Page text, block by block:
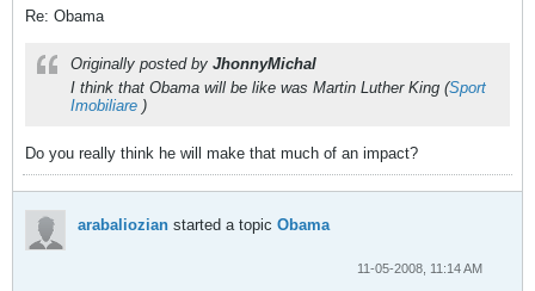
Re: Obama
Originally posted by JhonnyMichal
I think that Obama will be like was Martin Luther King (Sport
Imobiliare )
Do you really think he will make that much of an impact?
arabaliozian started a topic Obama
11-05-2008, 11:14 AM